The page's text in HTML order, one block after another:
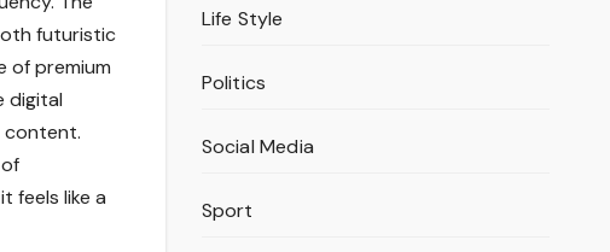
futuristic
of premium
digital
content.
feels like a
Life Style
Politics
Social Media
Sport